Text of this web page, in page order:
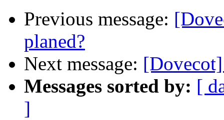
Previous message:
planed?
Next message: [Dovecot]
Messages sorted by: [
]